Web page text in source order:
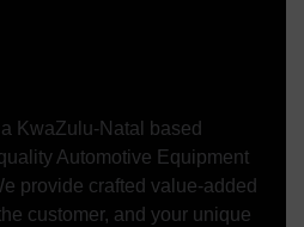
KwaZulu-Natal based
Automotive Equipment
provide crafted value-added
customer, and your unique